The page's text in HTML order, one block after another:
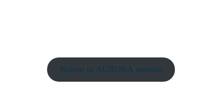
Return to AURORA website